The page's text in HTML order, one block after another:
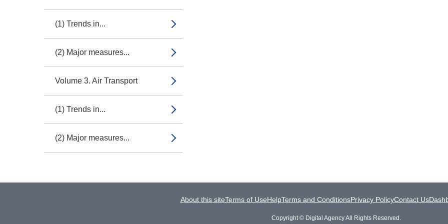
(1) Trends in...
(2) Major measures...
Volume 3. Air Transport
(1) Trends in...
(2) Major measures...
About this siteTerms of UseHelpTerms and ConditionsPrivacy PolicyContact Us
Copyright © Digital Agency All Rights Reserved.